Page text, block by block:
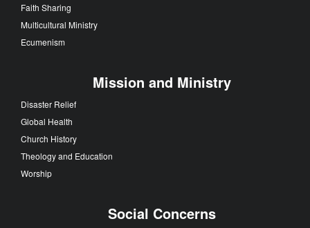
Faith Sharing
Multicultural Ministry
Ecumenism
Mission and Ministry
Disaster Relief
Global Health
Church History
Theology and Education
Worship
Social Concerns